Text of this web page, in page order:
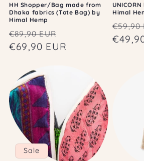
HH Shopper/Bag made from
Dhaka fabrics (Tote Bag) by
Himal Hemp
Regular
price
€89,90 EUR
price
€69,90 EUR
Himal
price
€59,90
Sale